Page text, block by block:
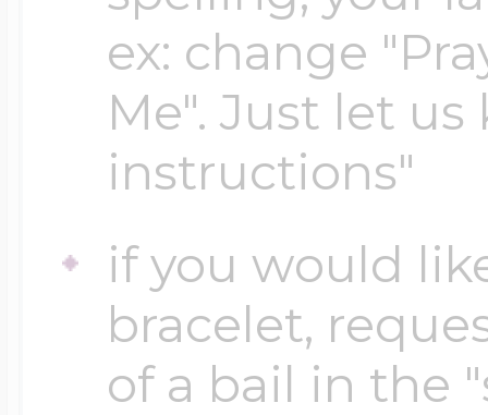
ex: change
Me". Just let
instructions"
if you would
bracelet,
of a bail in the
Two Photo
Customize Your